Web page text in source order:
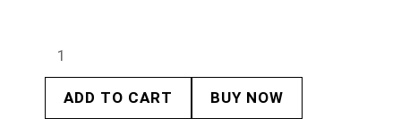
ADD TO CART BUY NOW